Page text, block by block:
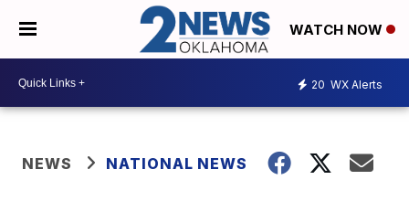
WATCH NOW
20 WX Alerts
NEWS NATIONAL NEWS